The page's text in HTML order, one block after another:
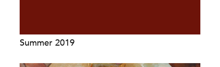
Summer 2019